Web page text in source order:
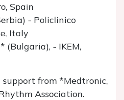
Spain
- Policlinico
Italy
(Bulgaria), - IKEM,
from *Medtronic,
Association.